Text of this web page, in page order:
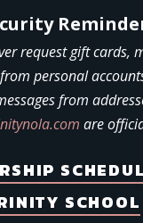
request gift cards,
personal
from
are
SCHOOL